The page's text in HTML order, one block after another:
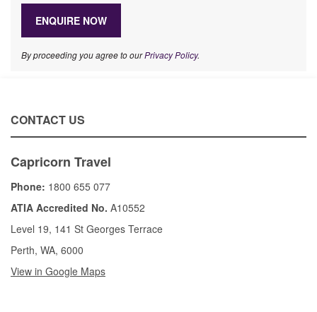
By proceeding you agree to ourPrivacy Policy.
CONTACT US
Capricorn Travel
Phone: 1800 655 077
ATIA Accredited No. A10552
Level 19, 141 St Georges Terrace
Perth, WA, 6000
View in Google Maps